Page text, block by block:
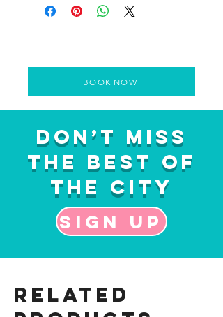
BOOK NOW
Don’t Miss
the Best of
the City
Sign up
Related